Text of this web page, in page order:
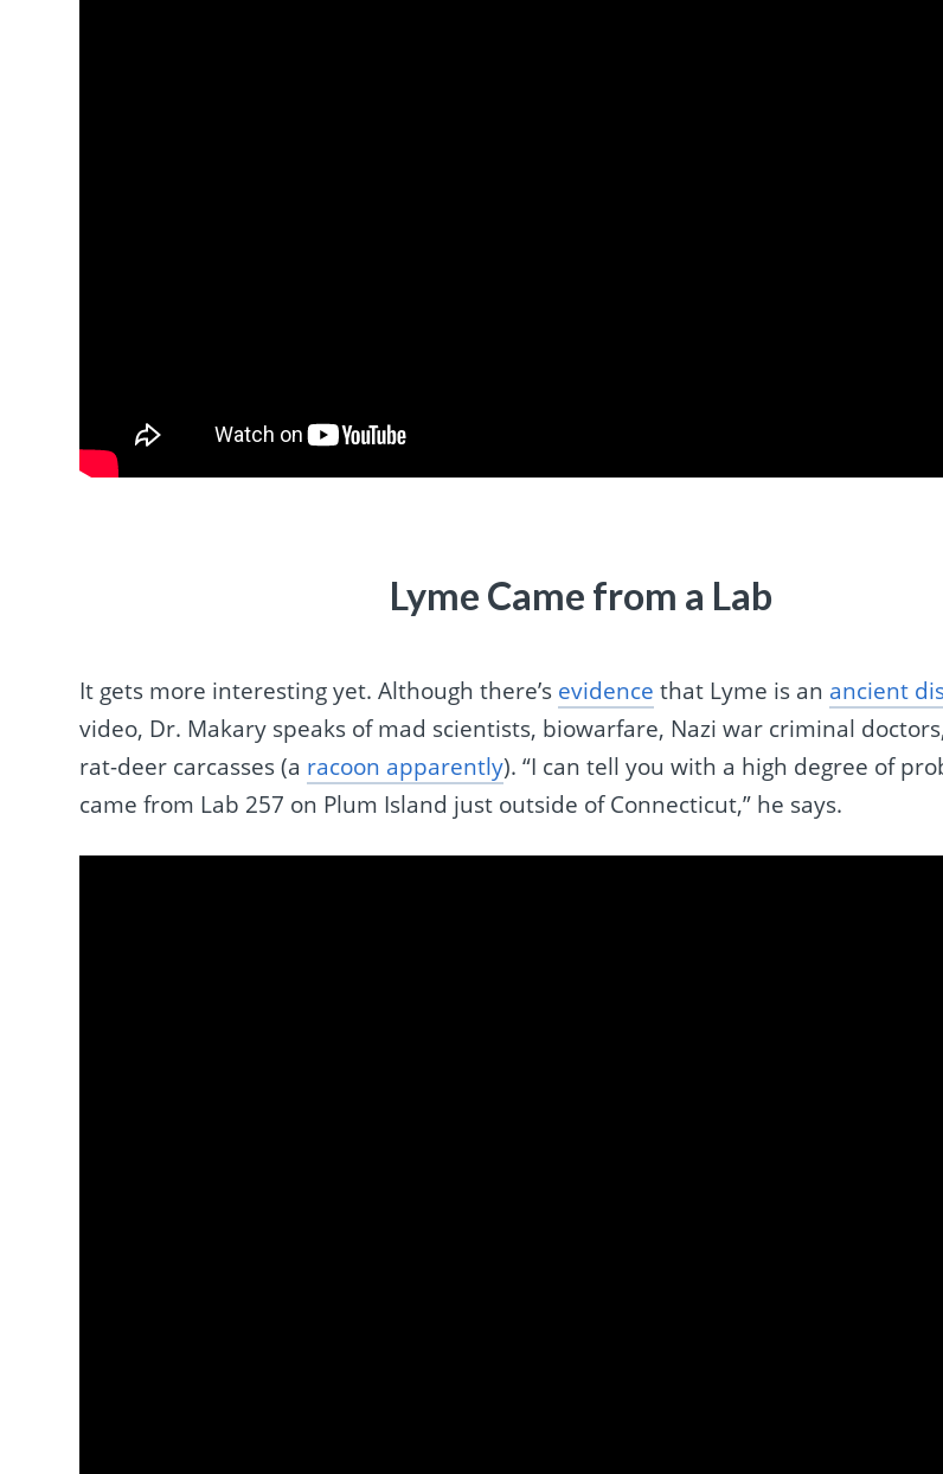
Lyme Came from a Lab
It gets more interesting yet. Although there’s evidence that Lyme is an ancient
video, Dr. Makary speaks of mad scientists, biowarfare, Nazi war criminal
rat-deer carcasses (a racoon apparently). “I can tell you with a high degree of
came from Lab 257 on Plum Island just outside of Connecticut,” he says.